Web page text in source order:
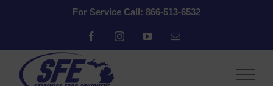
For Service Call: 866-513-6532
FacebookInstagramYouTubeEmail